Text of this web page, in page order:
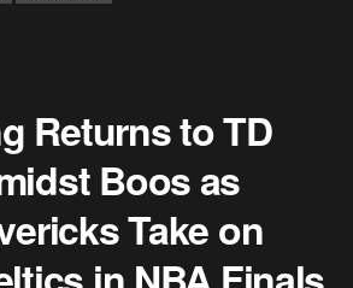
Returns to TD
Boos as
Take on